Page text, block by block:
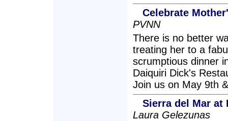
Celebrate
PVNN
There is no better
treating her to a
scrumptious dinner
Daiquiri Dick's
Join us on May 9th
Sierra del Mar at
Laura Gelezunas